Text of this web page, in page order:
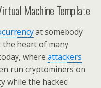
Machine Template
at somebody
the heart of many
where attackers
run cryptominers on
while the hacked